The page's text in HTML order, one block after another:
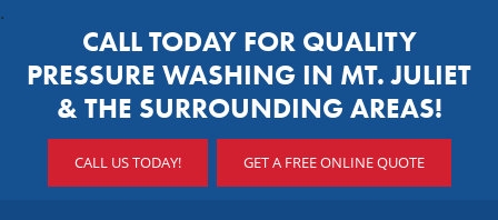
.
CALL TODAY FOR QUALITY
PRESSURE WASHING IN MT. JULIET
& THE SURROUNDING AREAS!
CALL US TODAY! GET A FREE ONLINE QUOTE